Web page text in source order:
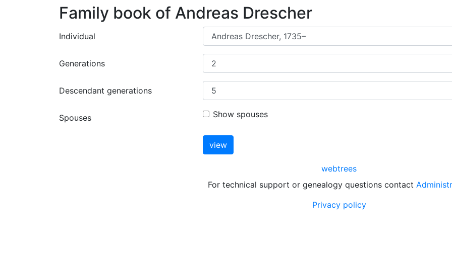
Family book of Andreas Drescher
Individual
Generations
Descendant generations
Spouses Show spouses
webtrees
For technical support or genealogy questions contact
Privacy policy